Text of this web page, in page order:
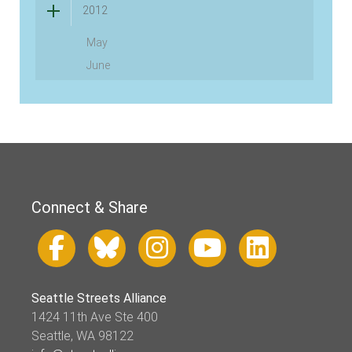
2012
May
June
Connect & Share
Seattle Streets Alliance
1424 11th Ave Ste 400
Seattle, WA 98122